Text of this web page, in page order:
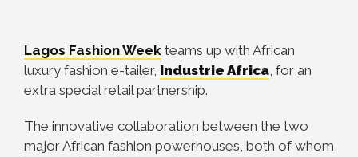
Lagos Fashion Week teams up with African
luxury fashion e-tailer, Industrie Africa, for an
extra special retail partnership.
The innovative collaboration between the two
major African fashion powerhouses, both of whom